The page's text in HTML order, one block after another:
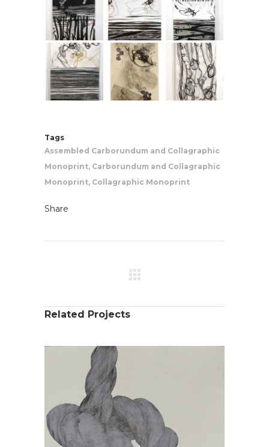
Tags
Assembled Carborundum and Collagraphic
Monoprint, Carborundum and Collagraphic
Monoprint, Collagraphic Monoprint
Share
Related Projects